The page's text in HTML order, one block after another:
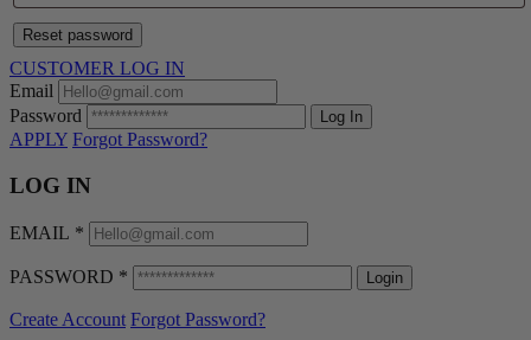
Reset password
CUSTOMER LOG IN
Email
Password
Log In
APPLY Forgot Password?
LOG IN
EMAIL *
PASSWORD * Login
Create Account Forgot Password?